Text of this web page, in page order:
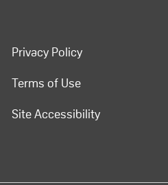
Privacy Policy
Terms of Use
Site Accessibility